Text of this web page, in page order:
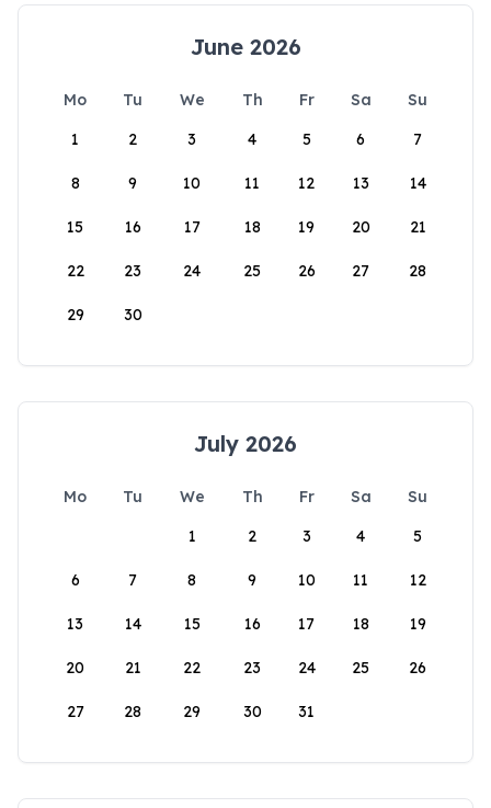
June 2026
Mo Tu We Th Fr Sa
Su
1
2 3 4 5 6 7
8 9 10 11 12 13 14
15 16 17 18 19 20 21
22 23 24 25 26 27 28
29 30
July 2026
Mo Tu We Th Fr Sa
Su
1
2 3 4 5
6 7 8 9 10 11 12
13 14 15 16 17 18 19
20 21 22 23 24 25 26
27 28 29 30 31